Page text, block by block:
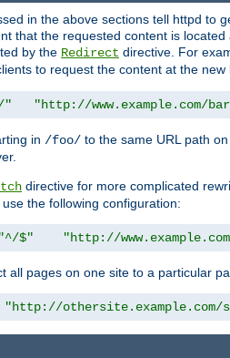
in the above sections tell httpd to
that the requested content is
by the Redirect directive. For
to request the content at the new
" "http://www.example.com/
in /foo/ to the same URL path
directive for more complicated
the following configuration:
"^/$" "http://
all pages on one site to a particular
"http://othersite.example.com/